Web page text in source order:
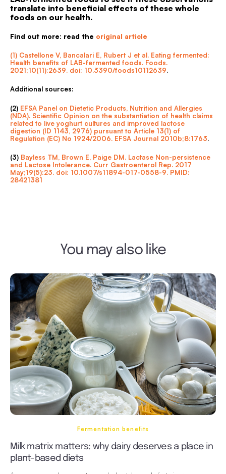
translate into beneficial effects of these whole
foods on our health.
Find out more: read the original article
(1) Castellone V, Bancalari E, Rubert J et al. Eating fermented:
Health benefits of LAB-fermented foods. Foods.
2021;10(11):2639. doi: 10.3390/foods10112639.
Additional sources:
(2) EFSA Panel on Dietetic Products, Nutrition and Allergies
(NDA). Scientific Opinion on the substantiation of health claims
related to live yoghurt cultures and improved lactose
digestion (ID 1143, 2976) pursuant to Article 13(1) of
Regulation (EC) No 1924/2006. EFSA Journal 2010b;8:1763.
(3) Bayless TM, Brown E, Paige DM. Lactase Non-persistence
and Lactose Intolerance. Curr Gastroenterol Rep. 2017
May;19(5):23. doi: 10.1007/s11894-017-0558-9. PMID:
28421381
You may also like
Fermentation benefits
Milk matrix matters: why dairy deserves a place in
plant-based diets